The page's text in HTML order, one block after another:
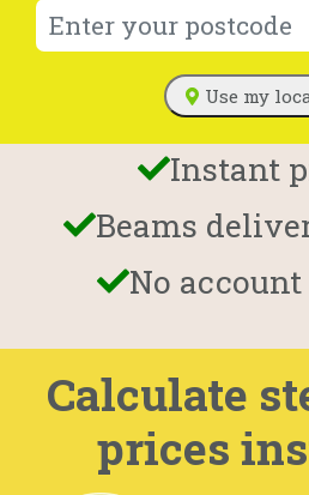
Use my
Instant
Beams
No
Calculate
prices